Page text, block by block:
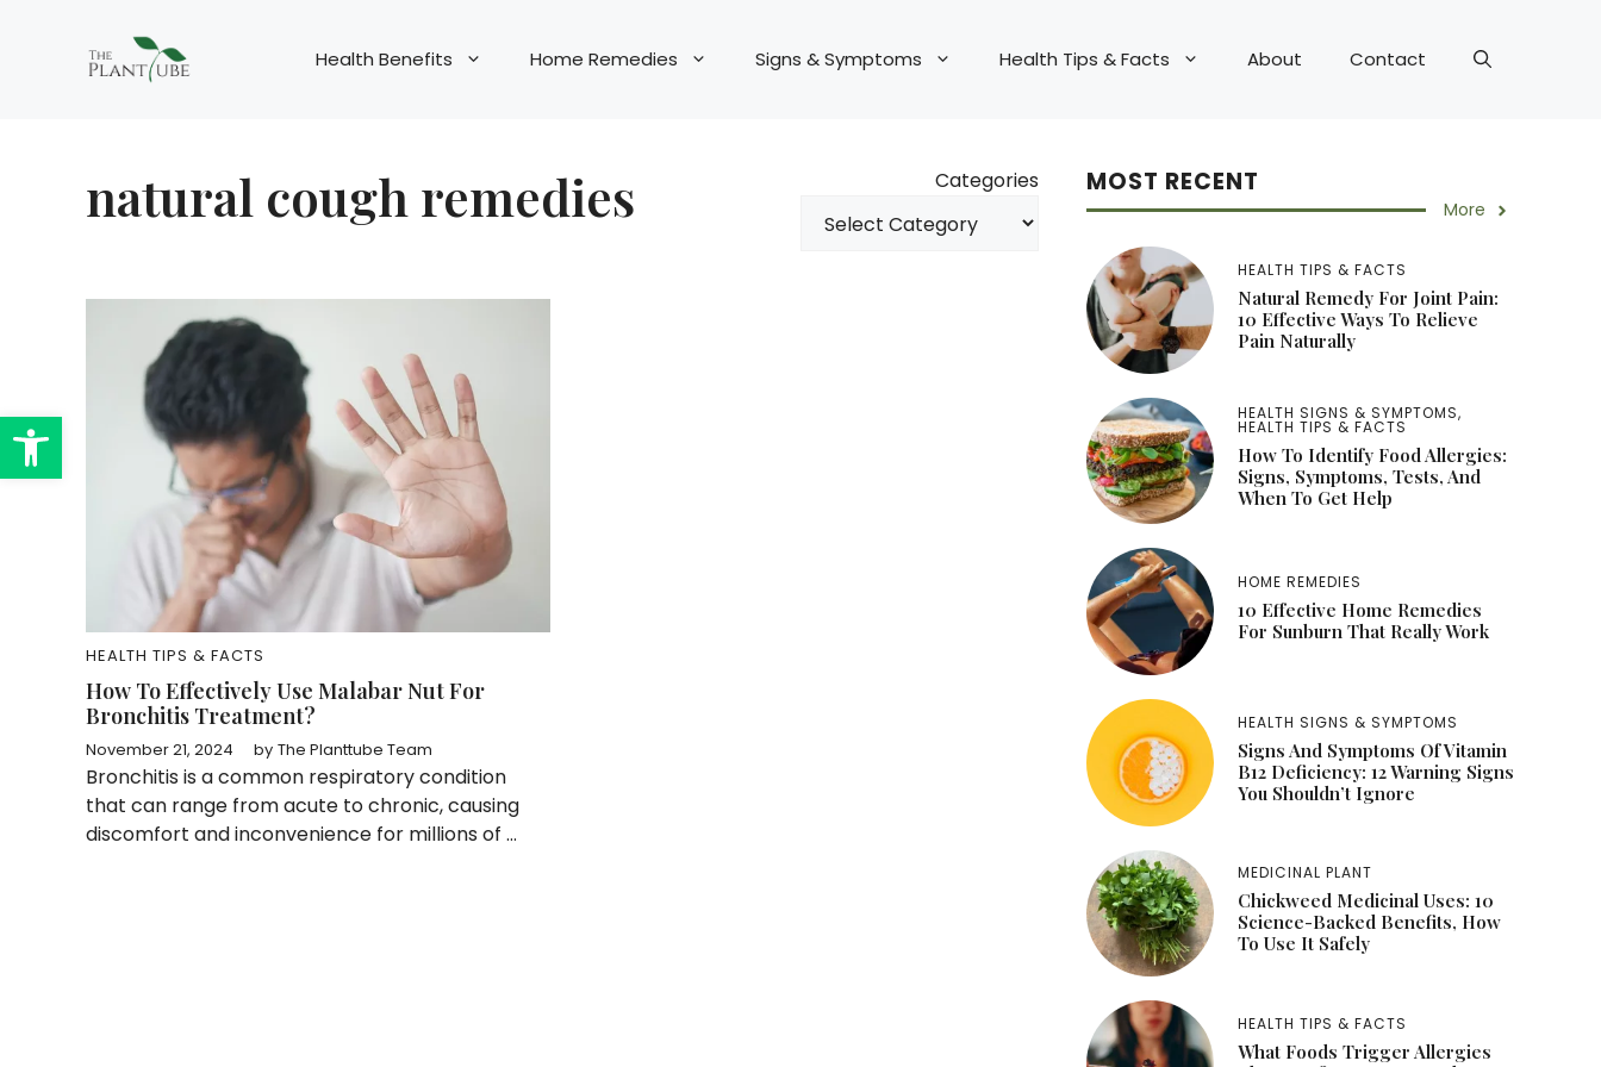
Open toolbar
Health Benefits Home Remedies Signs & Symptoms Health Tips & Facts About Contact
natural cough remedies Categories
HEALTH TIPS & FACTS
How To Effectively Use Malabar Nut For
Bronchitis Treatment?
November 21, 2024 by The Planttube Team
Bronchitis is a common respiratory condition
that can range from acute to chronic, causing
discomfort and inconvenience for millions of ...
MOST RECENT
More
HEALTH TIPS & FACTS
Natural Remedy For Joint Pain:
10 Effective Ways To Relieve
Pain Naturally
HEALTH SIGNS & SYMPTOMS,
HEALTH TIPS & FACTS
How To Identify Food Allergies:
Signs, Symptoms, Tests, And
When To Get Help
HOME REMEDIES
10 Effective Home Remedies
For Sunburn That Really Work
HEALTH SIGNS & SYMPTOMS
Signs And Symptoms Of Vitamin
B12 Deficiency: 12 Warning Signs
You Shouldn’t Ignore
MEDICINAL PLANT
Chickweed Medicinal Uses: 10
Science-Backed Benefits, How
To Use It Safely
HEALTH TIPS & FACTS
What Foods Trigger Allergies